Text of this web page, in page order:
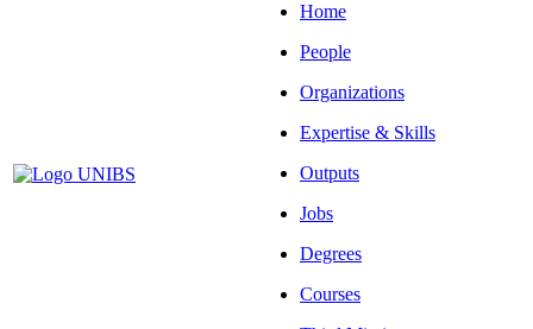
Home
People
Organizations
Expertise & Skills
Outputs
Jobs
Degrees
Courses